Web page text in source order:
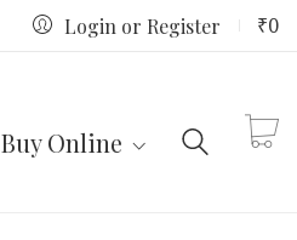
Login or Register ₹0
Buy Online